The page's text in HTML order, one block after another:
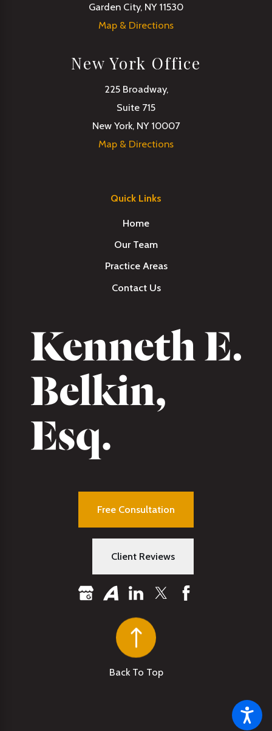
Garden City, NY 11530
Map & Directions
New York Office
225 Broadway,
Suite 715
New York, NY 10007
Map & Directions
Quick Links
Home
Our Team
Practice Areas
Contact Us
Free Consultation
Client Reviews
Back To Top